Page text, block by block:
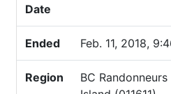
Date
Ended Feb. 11, 2018,
Region
BC